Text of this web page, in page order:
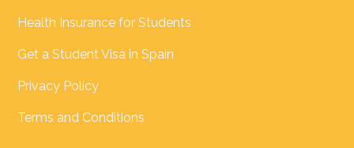
Health Insurance for Students
Get a Student Visa in Spain
Privacy Policy
Terms and Conditions